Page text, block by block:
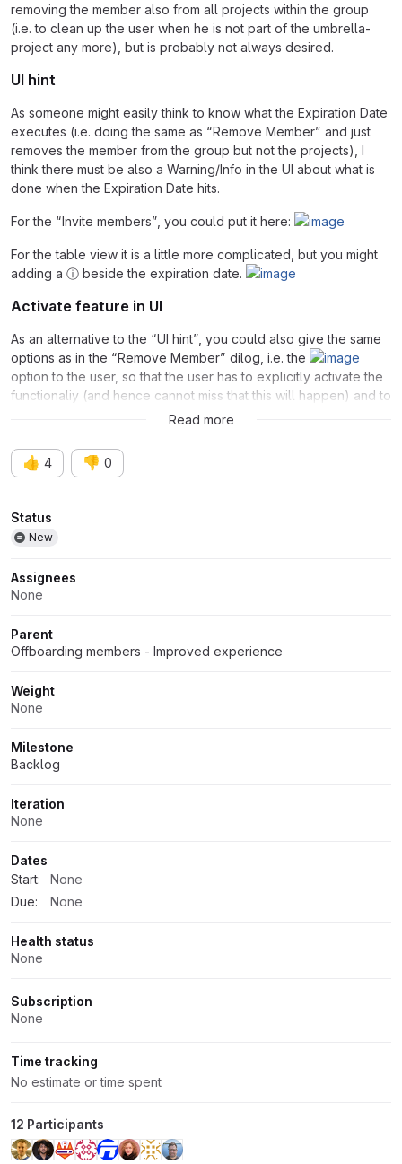
removing the member also from all projects within the group
(i.e. to clean up the user when he is not part of the umbrella-
project any more), but is probably not always desired.
UI hint
As someone might easily think to know what the Expiration Date
executes (i.e. doing the same as “Remove Member” and just
removes the member from the group but not the projects), I
think there must be also a Warning/Info in the UI about what is
done when the Expiration Date hits.
For the “Invite members”, you could put it here:
For the table view it is a little more complicated, but you might
adding a ⓘ beside the expiration date.
Activate feature in UI
As an alternative to the “UI hint”, you could also give the same
options as in the “Remove Member” dilog, i.e. the
option to the user, so that the user has to explicitly activate the
functionaliy (and hence cannot miss that this will happen) and to
decide what will happen on the expiration date.
Read more
👍 4 👎 0
Attributes
Status
New
Assignees
None
Parent
Offboarding members - Improved experience
Weight
None
Milestone
Backlog
Iteration
None
Dates
Start:
None
Due:
None
Health status
None
Subscription
None
Time tracking
No estimate or time spent
12 Participants